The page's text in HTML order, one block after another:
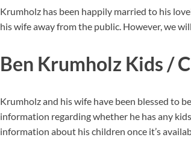
Krumholz has been happily married to his
his wife away from the public. However, we
Ben Krumholz Kids /
Krumholz and his wife have been blessed to
information regarding whether he has any
information about his children once it’s